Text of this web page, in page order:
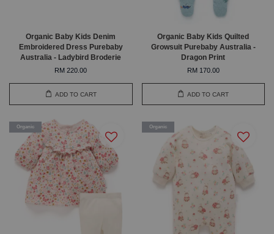
Organic Baby Kids Denim
Embroidered Dress Purebaby
Australia - Ladybird Broderie
RM 220.00
ADD TO CART
Organic Baby Kids Quilted
Growsuit Purebaby Australia -
Dragon Print
RM 170.00
ADD TO CART
Organic Organic